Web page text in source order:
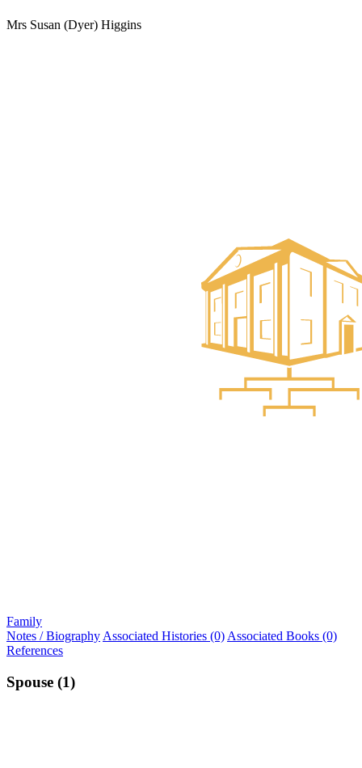
Mrs Susan (Dyer) Higgins
Family
Notes / Biography Associated Histories (0) Associated Books (0)
References
Spouse (1)